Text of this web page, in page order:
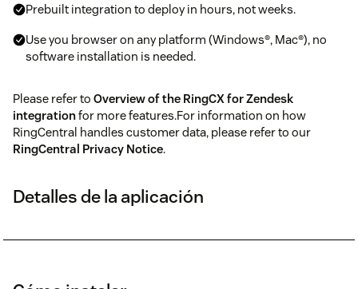
Prebuilt integration to deploy in hours, not weeks.
Use you browser on any platform (Windows®, Mac®), no
software installation is needed.
Please refer to Overview of the RingCX for Zendesk
integrationfor more features.For information on how
RingCentral handles customer data, please refer to our
RingCentral Privacy Notice.
Detalles de la aplicación